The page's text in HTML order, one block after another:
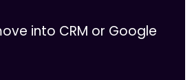
into CRM or Google